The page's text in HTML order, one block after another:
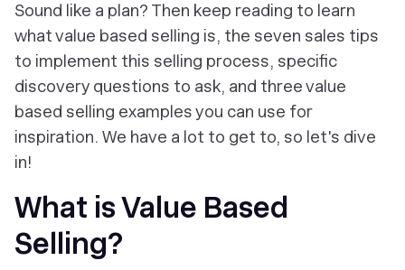
Sound like a plan? Then keep reading to learn
what value based selling is, the seven sales tips
to implement this selling process, specific
discovery questions to ask, and three value
based selling examples you can use for
inspiration. We have a lot to get to, so let's dive
in!
What is Value Based
Selling?